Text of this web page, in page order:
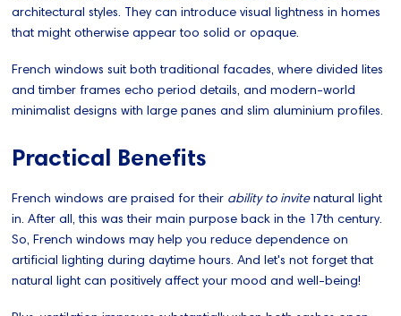
architectural styles. They can introduce visual lightness in homes
that might otherwise appear too solid or opaque.
French windows suit both traditional facades, where divided lites
and timber frames echo period details, and modern-world
minimalist designs with large panes and slim aluminium profiles.
Practical Benefits
French windows are praised for their ability to invitenatural light
in. After all, this was their main purpose back in the 17th century.
So, French windows may help you reduce dependence on
artificial lighting during daytime hours. And let's not forget that
natural light can positively affect your mood and well-being!